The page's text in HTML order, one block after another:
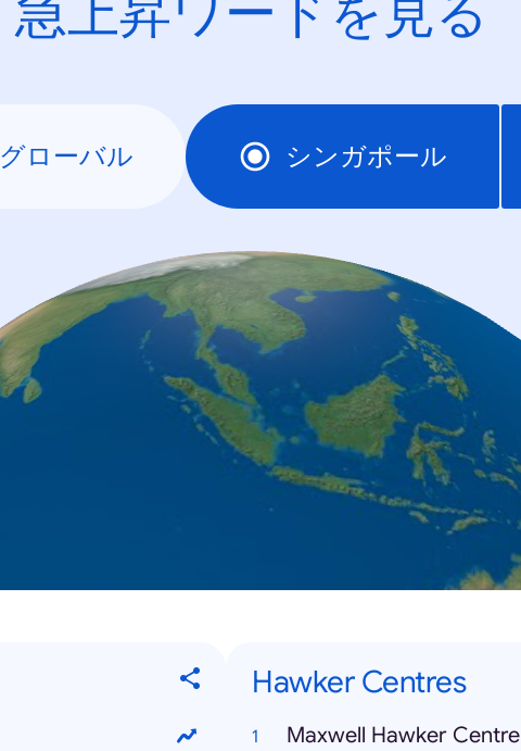
急上昇ワードを見る
グローバル シンガポール
Hawker Centres
Maxwell Hawker Centre